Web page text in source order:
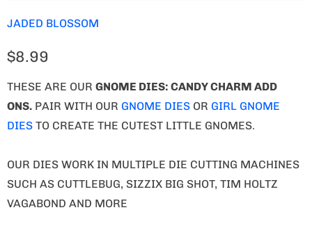
JADED BLOSSOM
$8.99
THESE ARE OUR GNOME DIES: CANDY CHARM ADD
ONS. PAIR WITH OUR GNOME DIES OR GIRL GNOME
DIES TO CREATE THE CUTEST LITTLE GNOMES.
OUR DIES WORK IN MULTIPLE DIE CUTTING MACHINES
SUCH AS CUTTLEBUG, SIZZIX BIG SHOT, TIM HOLTZ
VAGABOND AND MORE